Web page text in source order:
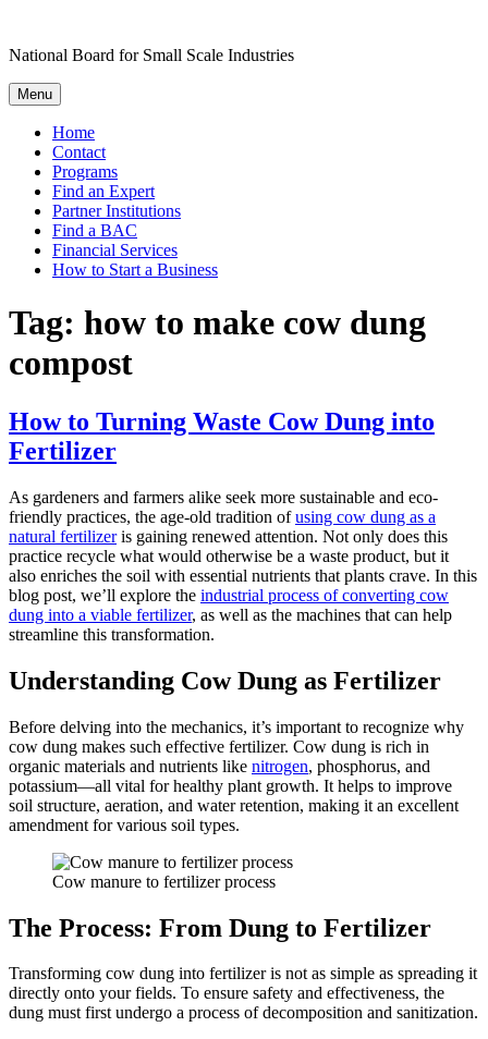
content
National Board for Small Scale Industries
Menu
Home
Contact
Programs
Find an Expert
Partner Institutions
Find a BAC
Financial Services
How to Start a Business
Tag: how to make cow dung
compost
How to Turning Waste Cow Dung into
Fertilizer
As gardeners and farmers alike seek more sustainable and eco-
friendly practices, the age-old tradition ofusing cow dung as a
natural fertilizeris gaining renewed attention. Not only does this
practice recycle what would otherwise be a waste product, but it
also enriches the soil with essential nutrients that plants crave. In this
blog post, we’ll explore the industrial process of converting cow
dung into a viable fertilizer, as well as the machines that can help
streamline this transformation.
Understanding Cow Dung as Fertilizer
Before delving into the mechanics, it’s important to recognize why
cow dung makes such effective fertilizer. Cow dung is rich in
organic materials and nutrients like nitrogen, phosphorus, and
potassium—all vital for healthy plant growth. It helps to improve
soil structure, aeration, and water retention, making it an excellent
amendment for various soil types.
Cow manure to fertilizer process
The Process: From Dung to Fertilizer
Transforming cow dung into fertilizer is not as simple as spreading it
directly onto your fields. To ensure safety and effectiveness, the
dung must first undergo a process of decomposition and sanitization.